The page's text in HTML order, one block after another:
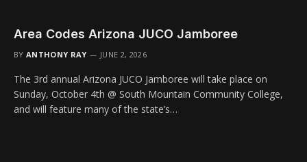
Area Codes Arizona JUCO Jamboree
BY ANTHONY RAY JUNE 2, 2026
The 3rd annual Arizona JUCO Jamboree will take place on
Sunday, October 4th @ South Mountain Community College,
and will feature many of the state’s…